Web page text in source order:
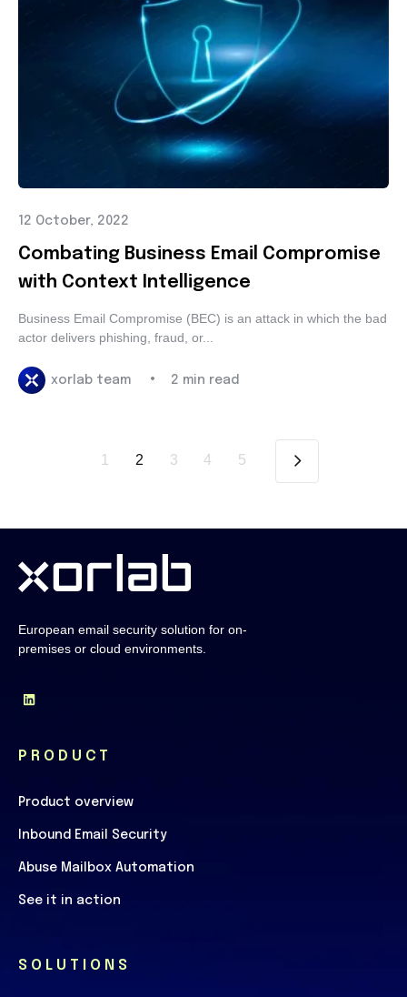
12 October, 2022
Combating Business Email Compromise
with Context Intelligence
Business Email Compromise (BEC) is an attack in which the
bad actor delivers phishing, fraud, or...
xorlab team • 2 min read
1 2 3 4 5
European email security solution for
on-premises or cloud environments.
PRODUCT
Product overview
Inbound Email Security
Abuse Mailbox Automation
See it in action
SOLUTIONS